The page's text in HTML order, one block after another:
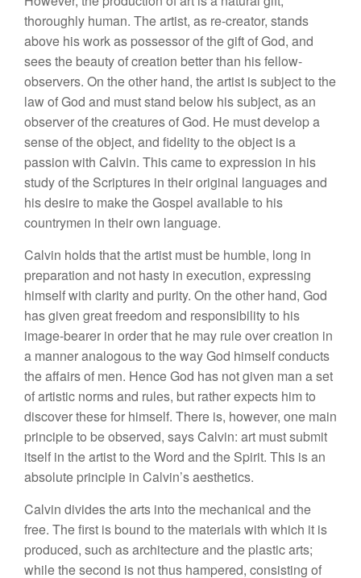
thoroughly human. The artist, as re-creator, stands
above his work as possessor of the gift of God, and
sees the beauty of creation better than his fellow-
observers. On the other hand, the artist is subject to the
law of God and must stand below his subject, as an
observer of the creatures of God. He must develop a
sense of the object, and fidelity to the object is a
passion with Calvin. This came to expression in his
study of the Scriptures in their original languages and
his desire to make the Gospel available to his
countrymen in their own language.
Calvin holds that the artist must be humble, long in
preparation and not hasty in execution, expressing
himself with clarity and purity. On the other hand, God
has given great freedom and responsibility to his
image-bearer in order that he may rule over creation in
a manner analogous to the way God himself conducts
the affairs of men. Hence God has not given man a set
of artistic norms and rules, but rather expects him to
discover these for himself. There is, however, one main
principle to be observed, says Calvin: art must submit
itself in the artist to the Word and the Spirit. This is an
absolute principle in Calvin’s aesthetics.
Calvin divides the arts into the mechanical and the
free. The first is bound to the materials with which it is
produced, such as architecture and the plastic arts;
while the second is not thus hampered, consisting of